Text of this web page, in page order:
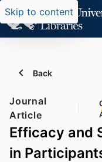
Skip to content
Back
Journal
Article
Efficacy and
in